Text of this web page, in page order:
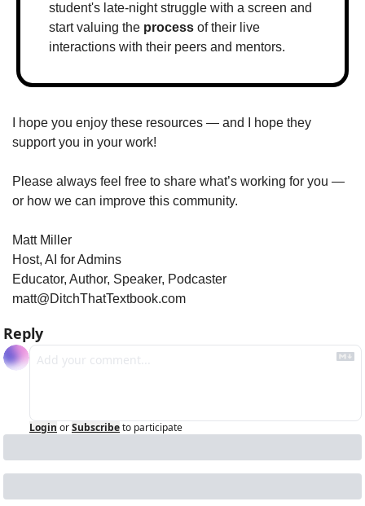
student's late-night struggle with a screen and
start valuing the process of their live
interactions with their peers and mentors.
I hope you enjoy these resources — and I hope they
support you in your work!
Please always feel free to share what’s working for you —
or how we can improve this community.
Matt Miller
Host, AI for Admins
Educator, Author, Speaker, Podcaster
matt@DitchThatTextbook.com
Reply
Login orSubscribeto participate